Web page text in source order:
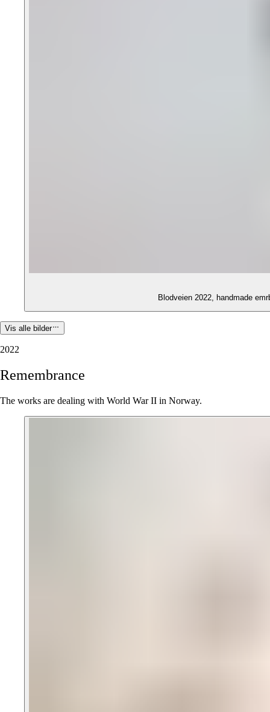
Blodveien 2022, handmade
Vis alle bilder
2022
Remembrance
The works are dealing with World War II in Norway.